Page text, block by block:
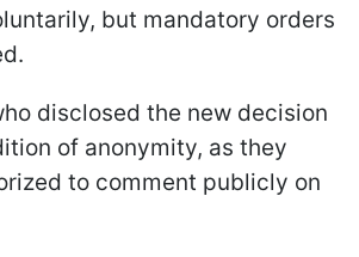
but mandatory orders
disclosed the new decision
of anonymity, as they
to comment publicly on